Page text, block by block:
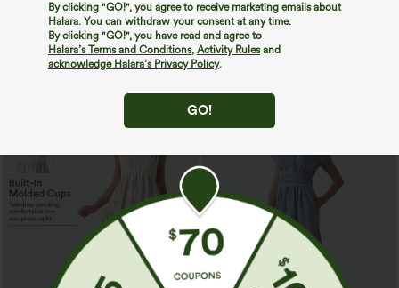
By clicking "GO!", you agree to receive marketing emails about
Halara. You can withdraw your consent at any time.
By clicking "GO!", you have read and agree to
Halara’s Terms and Conditions, Activity Rulesand
acknowledge Halara’s Privacy Policy.
GO!
$69.95
Buy 2, 10% Off | Buy 3, 20% Off
Square Neck Long Sleeve Tie Front
Flowy Midi Casual Linen-Feel Dress
$64.95
Round Neck Sleeveless Midi Embroidery
Eyelet Resort Dress with Pockets